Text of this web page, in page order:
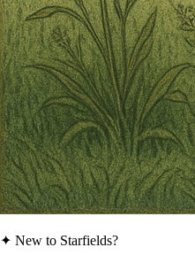
✦ New to Starfields?